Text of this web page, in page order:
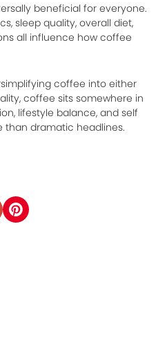
beneficial for everyone.
sleep quality, overall diet,
all influence how coffee
coffee into either
coffee sits somewhere in
lifestyle balance, and self
than dramatic headlines.